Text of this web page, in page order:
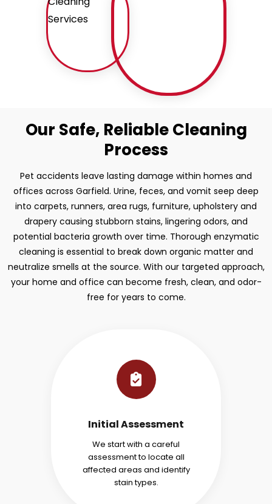
Our Safe, Reliable Cleaning
Process
Pet accidents leave lasting damage within homes and
offices across Garfield. Urine, feces, and vomit seep deep
into carpets, runners, area rugs, furniture, upholstery and
drapery causing stubborn stains, lingering odors, and
potential bacteria growth over time. Thorough enzymatic
cleaning is essential to break down organic matter and
neutralize smells at the source. With our targeted approach,
your home and office can become fresh, clean, and odor-
free for years to come.
Initial Assessment
We start with a careful
assessment to locate all
affected areas and identify
stain types.